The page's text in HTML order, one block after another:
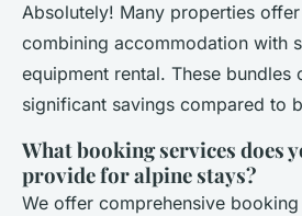
Absolutely! Many properties offer
combining accommodation with
equipment rental. These bundles
significant savings compared to
What booking services does
provide for alpine stays?
We offer comprehensive